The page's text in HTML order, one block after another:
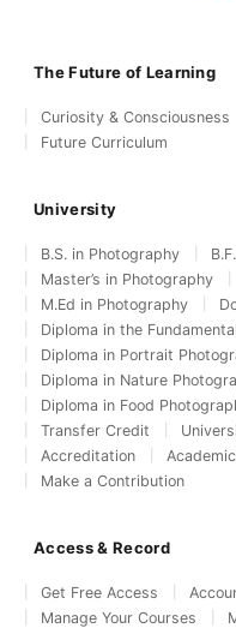
The Future of Learning
Curiosity & Consciousness
Future Curriculum
University
B.S. in Photography
Master’s in Photography
M.Ed in Photography
Diploma in the
Diploma in Portrait
Diploma in Nature
Diploma in Food
Transfer Credit
Accreditation
Make a Contribution
Access & Record
Get Free Access
Manage Your Courses